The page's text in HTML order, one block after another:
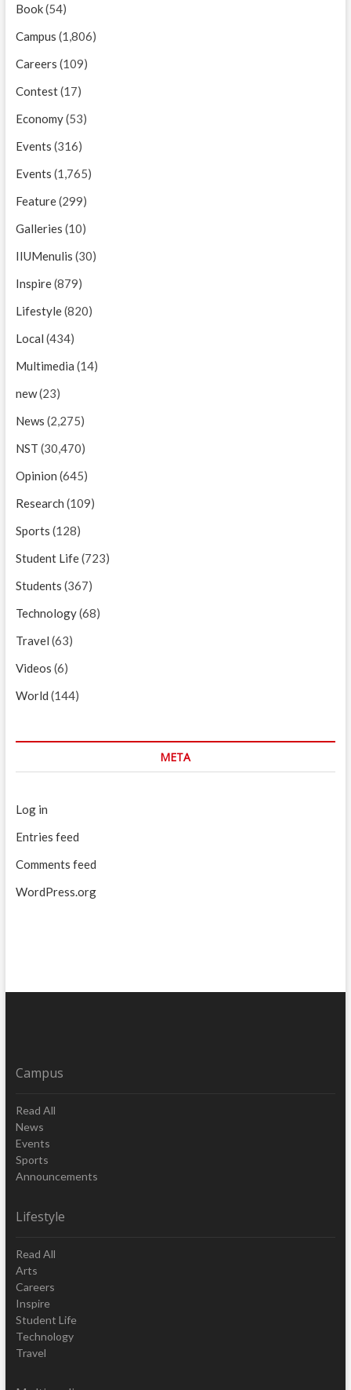
Book(54)
Campus (1,806)
Careers (109)
Contest(17)
Economy(53)
Events (316)
Events (1,765)
Feature(299)
Galleries (10)
IIUMenulis (30)
Inspire(879)
Lifestyle(820)
Local (434)
Multimedia (14)
new(23)
News (2,275)
NST (30,470)
Opinion (645)
Research (109)
Sports (128)
Student Life(723)
Students (367)
Technology(68)
Travel (63)
Videos (6)
World (144)
META
Log in
Entries feed
Comments feed
WordPress.org
Campus
Read All
News
Events
Sports
Announcements
Lifestyle
Read All
Arts
Careers
Inspire
Student Life
Technology
Travel